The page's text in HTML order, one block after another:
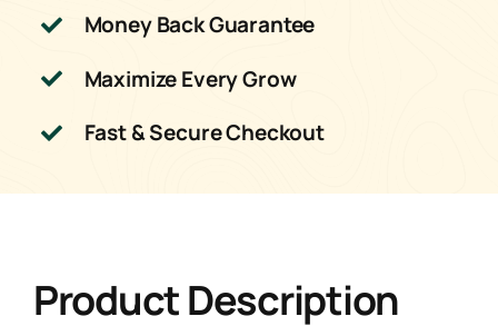
Money Back Guarantee
Maximize Every Grow
Fast & Secure Checkout
Product Description